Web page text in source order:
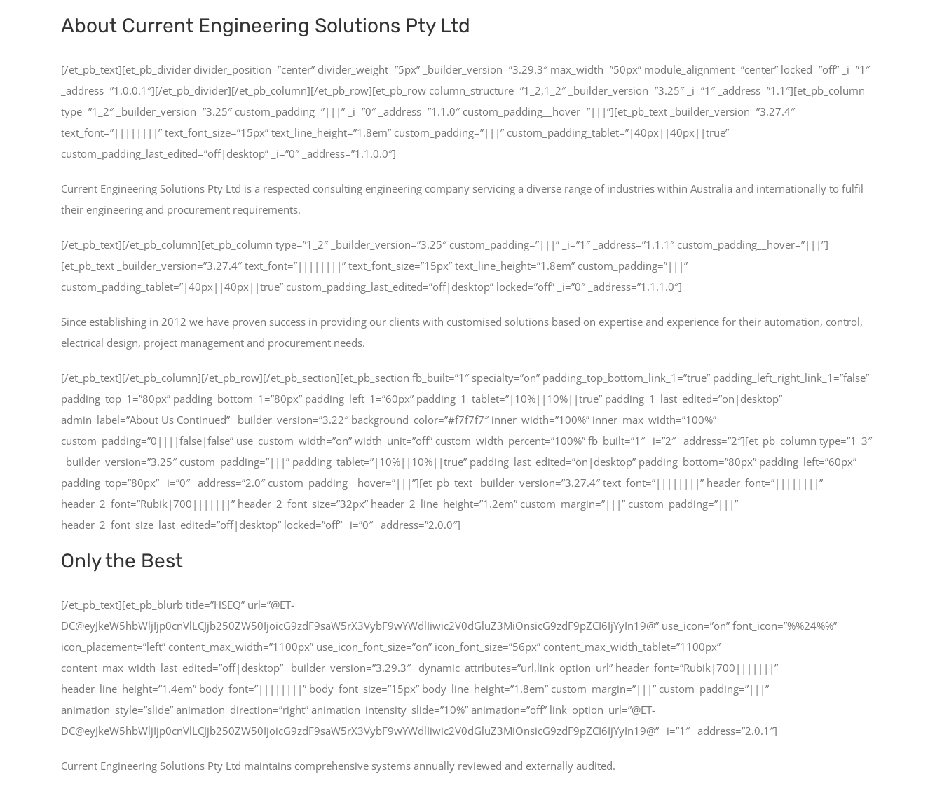
About Current Engineering Solutions Pty Ltd
[/et_pb_text][et_pb_divider divider_position=”center” divider_weight=”5px” _builder_version=”3.29.3″ max_width=”50px” module_alignment=”center” locked=”off” _i=”1″
_address=”1.0.0.1″][/et_pb_divider][/et_pb_column][/et_pb_row][et_pb_row column_structure=”1_2,1_2″ _builder_version=”3.25″ _i=”1″ _address=”1.1″][et_pb_column
type=”1_2″ _builder_version=”3.25″ custom_padding=”|||” _i=”0″ _address=”1.1.0″ custom_padding__hover=”|||”][et_pb_text _builder_version=”3.27.4″
text_font=”||||||||” text_font_size=”15px” text_line_height=”1.8em” custom_padding=”|||” custom_padding_tablet=”|40px||40px||true”
custom_padding_last_edited=”off|desktop” _i=”0″ _address=”1.1.0.0″]
Current Engineering Solutions Pty Ltd is a respected consulting engineering company servicing a diverse range of industries within Australia and internationally to fulfil
their engineering and procurement requirements.
[/et_pb_text][/et_pb_column][et_pb_column type=”1_2″ _builder_version=”3.25″ custom_padding=”|||” _i=”1″ _address=”1.1.1″ custom_padding__hover=”|||”]
[et_pb_text _builder_version=”3.27.4″ text_font=”||||||||” text_font_size=”15px” text_line_height=”1.8em” custom_padding=”|||”
custom_padding_tablet=”|40px||40px||true” custom_padding_last_edited=”off|desktop” locked=”off” _i=”0″ _address=”1.1.1.0″]
Since establishing in 2012 we have proven success in providing our clients with customised solutions based on expertise and experience for their automation, control,
electrical design, project management and procurement needs.
[/et_pb_text][/et_pb_column][/et_pb_row][/et_pb_section][et_pb_section fb_built=”1″ specialty=”on” padding_top_bottom_link_1=”true” padding_left_right_link_1=”false”
padding_top_1=”80px” padding_bottom_1=”80px” padding_left_1=”60px” padding_1_tablet=”|10%||10%||true” padding_1_last_edited=”on|desktop”
admin_label=”About Us Continued” _builder_version=”3.22″ background_color=”#f7f7f7″ inner_width=”100%” inner_max_width=”100%”
custom_padding=”0||||false|false” use_custom_width=”on” width_unit=”off” custom_width_percent=”100%” fb_built=”1″ _i=”2″ _address=”2″][et_pb_column type=”1_3″
_builder_version=”3.25″ custom_padding=”|||” padding_tablet=”|10%||10%||true” padding_last_edited=”on|desktop” padding_bottom=”80px” padding_left=”60px”
padding_top=”80px” _i=”0″ _address=”2.0″ custom_padding__hover=”|||”][et_pb_text _builder_version=”3.27.4″ text_font=”||||||||” header_font=”||||||||”
header_2_font=”Rubik|700|||||||” header_2_font_size=”32px” header_2_line_height=”1.2em” custom_margin=”|||” custom_padding=”|||”
header_2_font_size_last_edited=”off|desktop” locked=”off” _i=”0″ _address=”2.0.0″]
Only the Best
[/et_pb_text][et_pb_blurb title=”HSEQ” url=”@ET-
DC@eyJkeW5hbWljIjp0cnVlLCJjb250ZW50IjoicG9zdF9saW5rX3VybF9wYWdlIiwic2V0dGluZ3MiOnsicG9zdF9pZCI6IjYyIn19@” use_icon=”on” font_icon=”%%24%%”
icon_placement=”left” content_max_width=”1100px” use_icon_font_size=”on” icon_font_size=”56px” content_max_width_tablet=”1100px”
content_max_width_last_edited=”off|desktop” _builder_version=”3.29.3″ _dynamic_attributes=”url,link_option_url” header_font=”Rubik|700|||||||”
header_line_height=”1.4em” body_font=”||||||||” body_font_size=”15px” body_line_height=”1.8em” custom_margin=”|||” custom_padding=”|||”
animation_style=”slide” animation_direction=”right” animation_intensity_slide=”10%” animation=”off” link_option_url=”@ET-
DC@eyJkeW5hbWljIjp0cnVlLCJjb250ZW50IjoicG9zdF9saW5rX3VybF9wYWdlIiwic2V0dGluZ3MiOnsicG9zdF9pZCI6IjYyIn19@” _i=”1″ _address=”2.0.1″]
Current Engineering Solutions Pty Ltd maintains comprehensive systems annually reviewed and externally audited.